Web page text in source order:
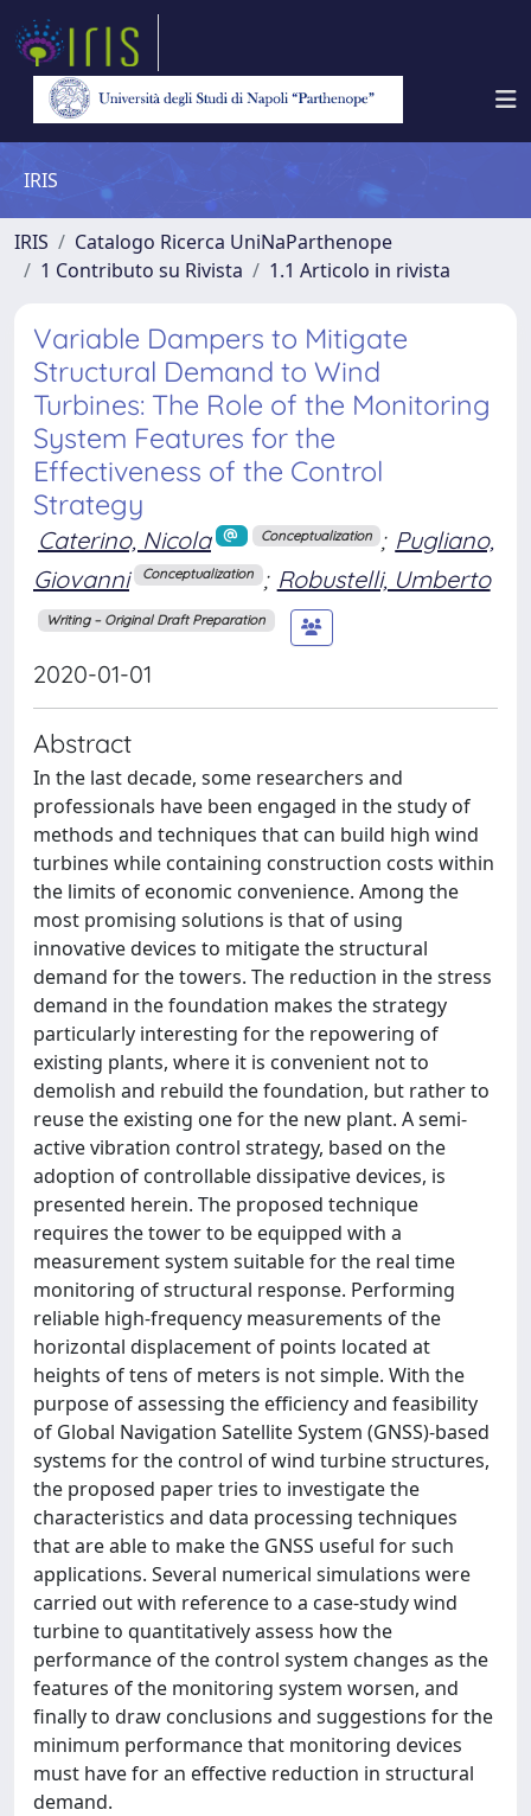
IRIS
IRIS
Catalogo Ricerca UniNaParthenope
1 Contributo su Rivista
1.1 Articolo in rivista
Variable Dampers to Mitigate
Structural Demand to Wind
Turbines: The Role of the Monitoring
System Features for the
Effectiveness of the Control
Strategy
Caterino, Nicola Conceptualization ; Pugliano,
Giovanni
Conceptualization ; Robustelli, Umberto
Writing – Original Draft Preparation
2020-01-01
Abstract
In the last decade, some researchers and
professionals have been engaged in the study of
methods and techniques that can build high wind
turbines while containing construction costs within
the limits of economic convenience. Among the
most promising solutions is that of using
innovative devices to mitigate the structural
demand for the towers. The reduction in the stress
demand in the foundation makes the strategy
particularly interesting for the repowering of
existing plants, where it is convenient not to
demolish and rebuild the foundation, but rather to
reuse the existing one for the new plant. A semi-
active vibration control strategy, based on the
adoption of controllable dissipative devices, is
presented herein. The proposed technique
requires the tower to be equipped with a
measurement system suitable for the real time
monitoring of structural response. Performing
reliable high-frequency measurements of the
horizontal displacement of points located at
heights of tens of meters is not simple. With the
purpose of assessing the efficiency and feasibility
of Global Navigation Satellite System (GNSS)-based
systems for the control of wind turbine structures,
the proposed paper tries to investigate the
characteristics and data processing techniques
that are able to make the GNSS useful for such
applications. Several numerical simulations were
carried out with reference to a case-study wind
turbine to quantitatively assess how the
performance of the control system changes as the
features of the monitoring system worsen, and
finally to draw conclusions and suggestions for the
minimum performance that monitoring devices
must have for an effective reduction in structural
demand.